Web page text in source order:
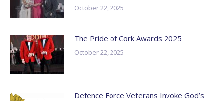
October 22, 2025
The Pride of Cork Awards 2025
October 22, 2025
Defence Force Veterans Invoke God’s